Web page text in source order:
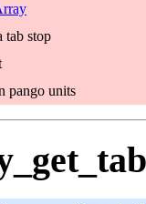
tab stop
pango units